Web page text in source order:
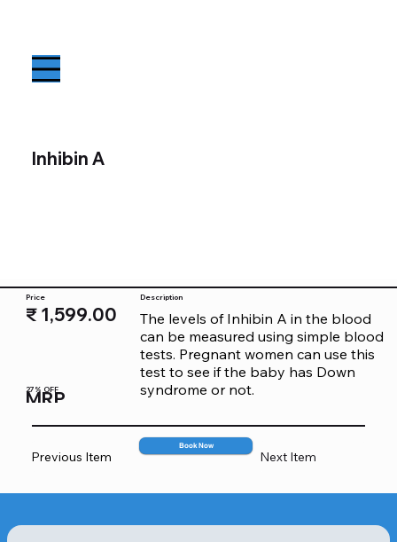
Inhibin A
Price
27% OFF
₹ 1,599.00
2199
MRP
The levels of Inhibin A in the blood
can be measured using simple blood
tests. Pregnant women can use this
test to see if the baby has Down
syndrome or not.
Description
Previous Item Next Item
Book Now